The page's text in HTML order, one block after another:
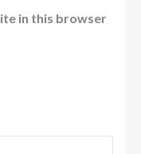
in this browser